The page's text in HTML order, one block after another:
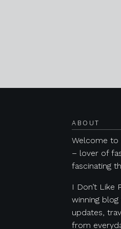
ABOUT
Welcome to
– lover of
fascinating
I Don’t Like
winning
updates,
from